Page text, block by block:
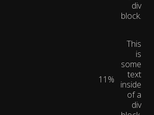
div
block.
11%
This
is
some
text
inside
of a
div